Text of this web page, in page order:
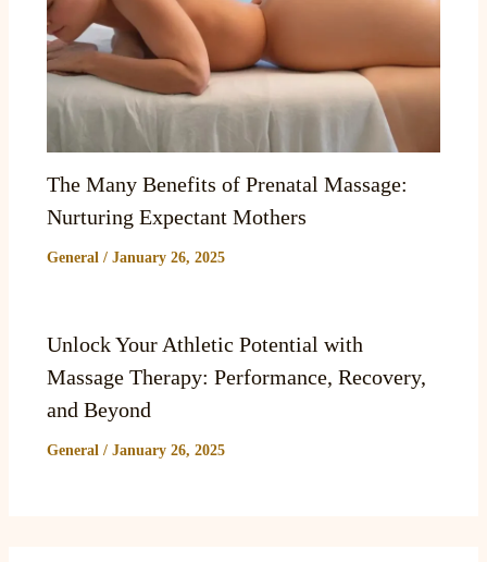
The Many Benefits of Prenatal Massage:
Nurturing Expectant Mothers
General / January 26, 2025
Unlock Your Athletic Potential with
Massage Therapy: Performance, Recovery,
and Beyond
General / January 26, 2025